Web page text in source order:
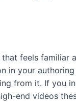
feels familiar
in your
from it. If you
end videos